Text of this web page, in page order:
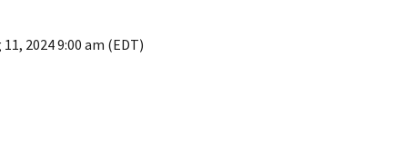
11, 2024 9:00 am (EDT)